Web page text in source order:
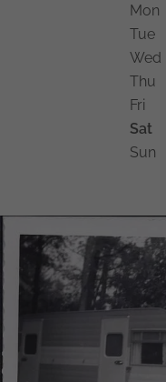
Mon
Tue
Wed
Thu
Fri
Sat
Sun